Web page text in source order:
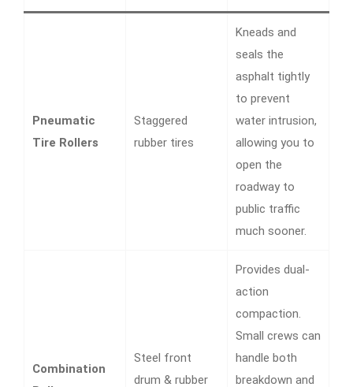
Pneumatic
Tire Rollers
Staggered
rubber tires
Kneads and
seals the
asphalt tightly
to prevent
water intrusion,
allowing you to
open the
roadway to
public traffic
much sooner.
Combination
Steel front
drum & rubber
Provides dual-
action
compaction.
Small crews can
handle both
breakdown and